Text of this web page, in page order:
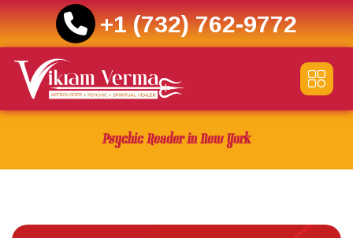
+1 (732) 762-9772
content
Psychic Reader in New York